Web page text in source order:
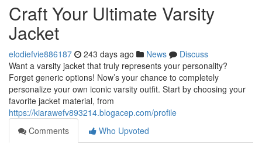
Craft Your Ultimate Varsity
Jacket
elodiefvie886187 243 days ago News
Discuss
Want a varsity jacket that truly represents your personality?
Forget generic options! Now’s your chance to completely
personalize your own iconic varsity outfit. Start by choosing your
favorite jacket material, from
https://kiarawefv893214.blogacep.com/profile
Comments
Who Upvoted